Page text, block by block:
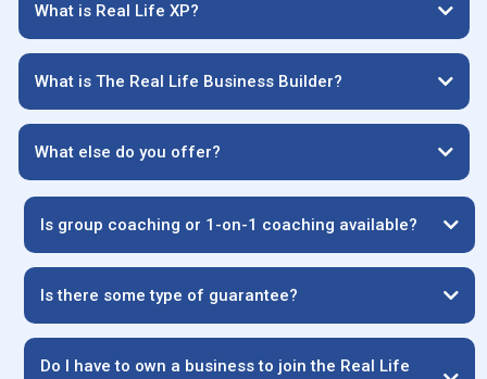
What is Real Life XP?
What is The Real Life Business Builder?
What else do you offer?
Is group coaching or 1-on-1 coaching available?
Is there some type of guarantee?
Do I have to own a business to join the Real Life